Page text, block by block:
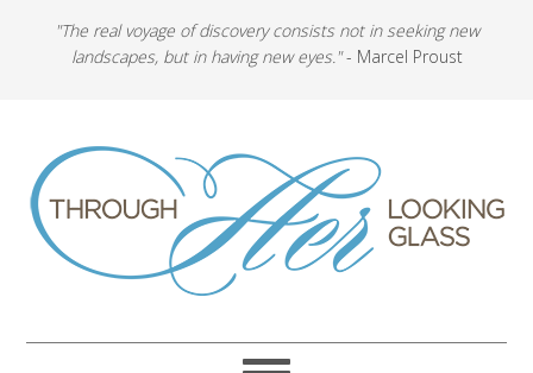
"The real voyage of discovery consists not in seeking new
landscapes, but in having new eyes."- Marcel Proust